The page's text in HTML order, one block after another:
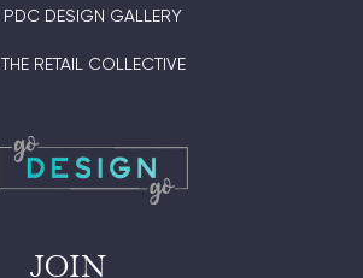
PDC DESIGN GALLERY
THE RETAIL COLLECTIVE
JOIN